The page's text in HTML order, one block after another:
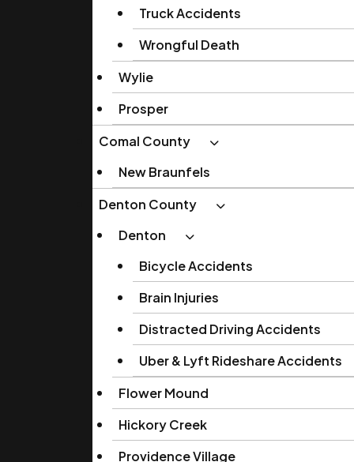
Truck Accidents
Wrongful Death
Wylie
Prosper
Comal County
New Braunfels
Denton County
Denton
Bicycle Accidents
Brain Injuries
Distracted Driving Accidents
Uber & Lyft Rideshare Accidents
Flower Mound
Hickory Creek
Providence Village